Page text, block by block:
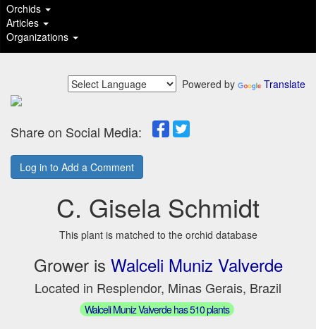
Orchids
Articles
Organizations
Powered by Translate
Share on Social Media:
Log in to Add a Comment
C. Gisela Schmidt
This plant is matched to the orchid database
Grower is Walceli Muniz Valverde
Located in Resplendor, Minas Gerais, Brazil
Walceli Muniz Valverde has 510 plants